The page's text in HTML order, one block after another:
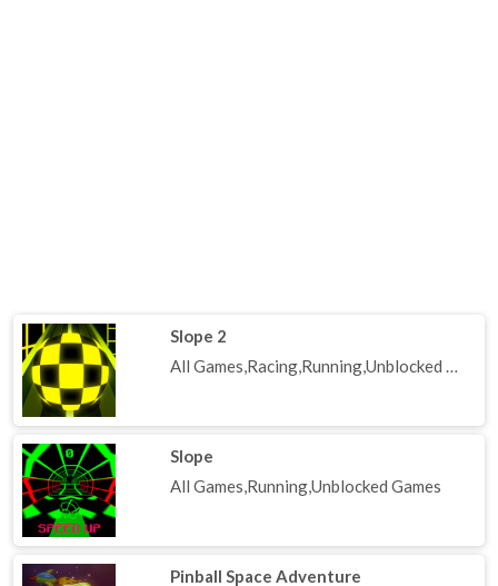
Slope 2
All Games,Racing,Running,Unblocked Games
Slope
All Games,Running,Unblocked Games
Pinball Space Adventure